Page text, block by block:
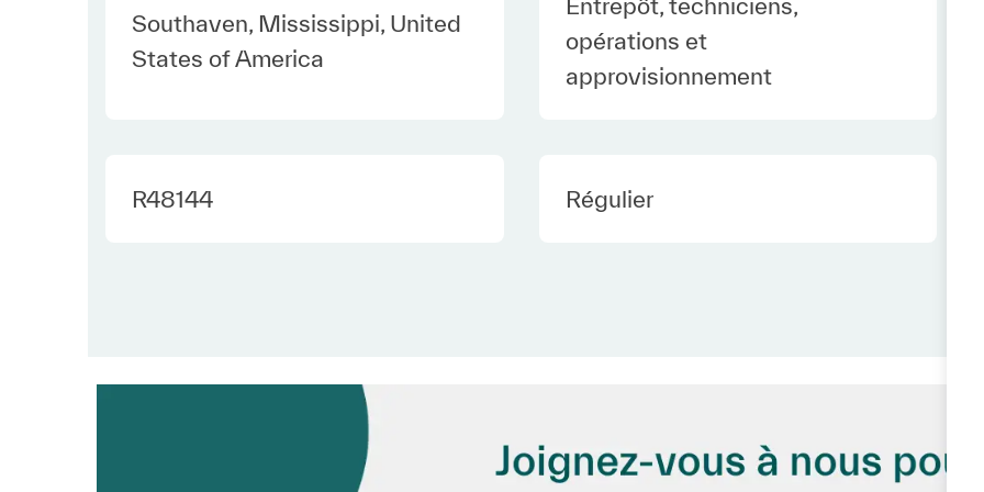
Location
Southaven, Mississippi, United
States of America
Entrepôt, techniciens,
opérations et
approvisionnement
Required Id
R48144 Employee Type Europe
Régulier